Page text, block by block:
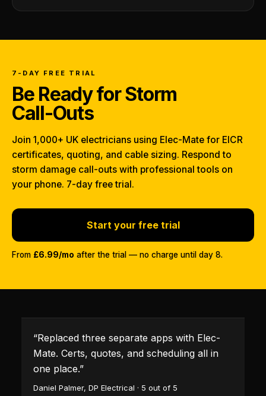
7-DAY FREE TRIAL
Be Ready for Storm
Call-Outs
Join 1,000+ UK electricians using Elec-Mate for EICR
certificates, quoting, and cable sizing. Respond to
storm damage call-outs with professional tools on
your phone. 7-day free trial.
Start your free trial
From £6.99/mo after the trial — no charge until day 8.
“Replaced three separate apps with Elec-
Mate. Certs, quotes, and scheduling all in
one place.”
Daniel Palmer, DP Electrical · 5 out of 5